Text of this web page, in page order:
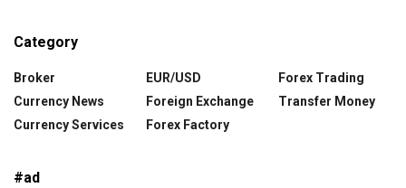
Category
Broker
Currency News
Currency Services
EUR/USD
Foreign Exchange
Forex Factory
Forex Trading
Transfer Money
#ad